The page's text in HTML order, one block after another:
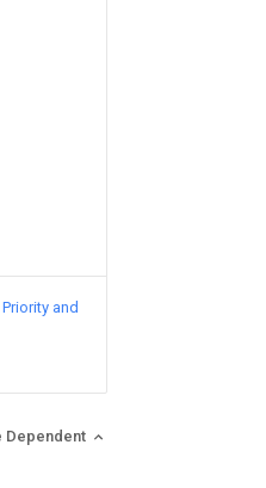
Priority and
Dependent